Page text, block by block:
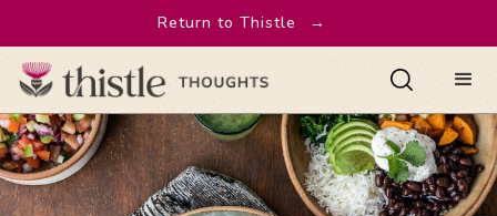
Return to Thistle →